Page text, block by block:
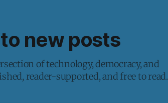
new posts
of technology, democracy, and
reader-supported, and free to read.